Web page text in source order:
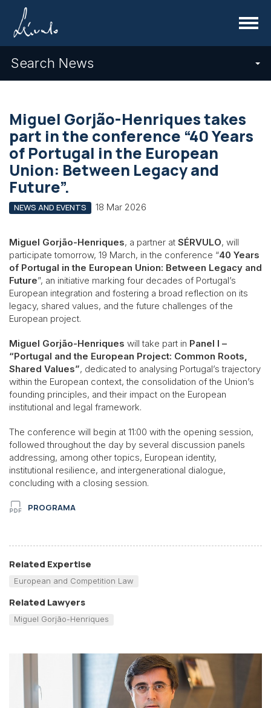
Menu
Search News
Miguel Gorjão-Henriques takes
part in the conference “40 Years
of Portugal in the European
Union: Between Legacy and
Future”.
NEWS AND EVENTS 18 Mar 2026
Miguel Gorjão-Henriques, a partner at SÉRVULO, will
participate tomorrow, 19 March, in the conference “40 Years
of Portugal in the European Union: Between Legacy and
Future”, an initiative marking four decades of Portugal’s
European integration and fostering a broad reflection on its
legacy, shared values, and the future challenges of the
European project.
Miguel Gorjão-Henriques will take part in Panel I –
“Portugal and the European Project: Common Roots,
Shared Values”, dedicated to analysing Portugal’s trajectory
within the European context, the consolidation of the Union’s
founding principles, and their impact on the European
institutional and legal framework.
The conference will begin at 11:00 with the opening session,
followed throughout the day by several discussion panels
addressing, among other topics, European identity,
institutional resilience, and intergenerational dialogue,
concluding with a closing session.
PROGRAMA
Related Expertise
European and Competition Law
Related Lawyers
Miguel Gorjão-Henriques